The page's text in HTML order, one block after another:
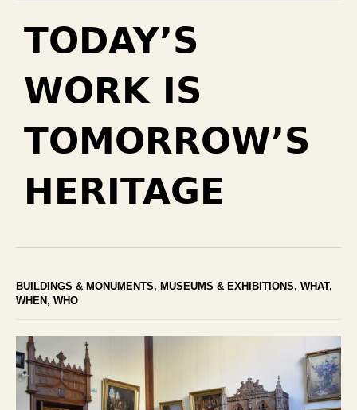
TODAY’S
WORK IS
TOMORROW’S
HERITAGE
BUILDINGS & MONUMENTS, MUSEUMS & EXHIBITIONS, WHAT,
WHEN , WHO